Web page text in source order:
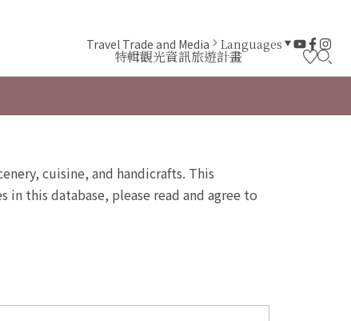
特輯觀光資訊旅遊計畫
Travel Trade and Media Languages
cuisine, and handicrafts. This
this database, please read and agree to